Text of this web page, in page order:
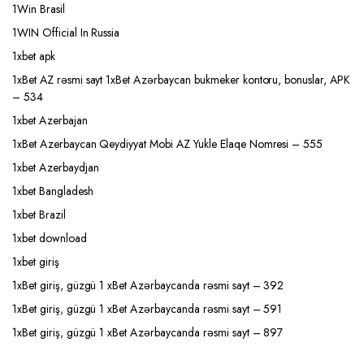
1Win Brasil
1WIN Official In Russia
1xbet apk
1xBet AZ rəsmi sayt 1xBet Azərbaycan bukmeker kontoru, bonuslar, APK
– 534
1xbet Azerbajan
1xBet Azerbaycan Qeydiyyat Mobi AZ Yukle Elaqe Nomresi – 555
1xbet Azerbaydjan
1xbet Bangladesh
1xbet Brazil
1xbet download
1xbet giriş
1xBet giriş, güzgü 1 xBet Azərbaycanda rəsmi sayt – 392
1xBet giriş, güzgü 1 xBet Azərbaycanda rəsmi sayt – 591
1xBet giriş, güzgü 1 xBet Azərbaycanda rəsmi sayt – 897